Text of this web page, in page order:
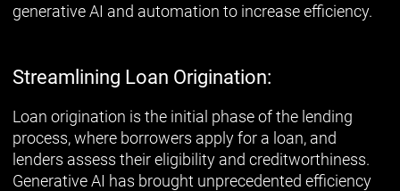
generative AI and automation to increase efficiency.
Streamlining Loan Origination:
Loan origination is the initial phase of the lending
process, where borrowers apply for a loan, and
lenders assess their eligibility and creditworthiness.
Generative AI has brought unprecedented efficiency